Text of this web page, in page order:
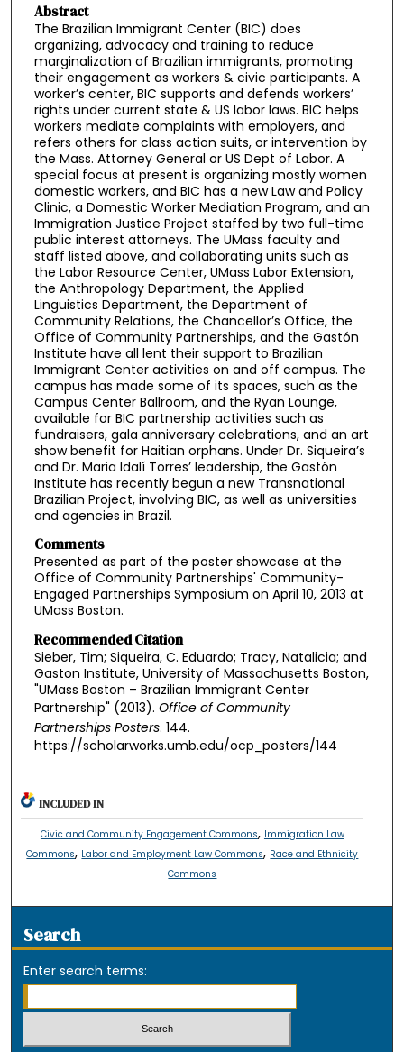
Abstract
The Brazilian Immigrant Center (BIC) does
organizing, advocacy and training to reduce
marginalization of Brazilian immigrants, promoting
their engagement as workers & civic participants. A
worker’s center, BIC supports and defends workers’
rights under current state & US labor laws. BIC helps
workers mediate complaints with employers, and
refers others for class action suits, or intervention by
the Mass. Attorney General or US Dept of Labor. A
special focus at present is organizing mostly women
domestic workers, and BIC has a new Law and Policy
Clinic, a Domestic Worker Mediation Program, and an
Immigration Justice Project staffed by two full-time
public interest attorneys. The UMass faculty and
staff listed above, and collaborating units such as
the Labor Resource Center, UMass Labor Extension,
the Anthropology Department, the Applied
Linguistics Department, the Department of
Community Relations, the Chancellor’s Office, the
Office of Community Partnerships, and the Gastón
Institute have all lent their support to Brazilian
Immigrant Center activities on and off campus. The
campus has made some of its spaces, such as the
Campus Center Ballroom, and the Ryan Lounge,
available for BIC partnership activities such as
fundraisers, gala anniversary celebrations, and an art
show benefit for Haitian orphans. Under Dr. Siqueira’s
and Dr. Maria Idalí Torres’ leadership, the Gastón
Institute has recently begun a new Transnational
Brazilian Project, involving BIC, as well as universities
and agencies in Brazil.
Comments
Presented as part of the poster showcase at the
Office of Community Partnerships' Community-
Engaged Partnerships Symposium on April 10, 2013 at
UMass Boston.
Recommended Citation
Sieber, Tim; Siqueira, C. Eduardo; Tracy, Natalicia; and
Gaston Institute, University of Massachusetts Boston,
"UMass Boston – Brazilian Immigrant Center
Partnership" (2013). Office of Community
Partnerships Posters. 144.
https://scholarworks.umb.edu/ocp_posters/144
INCLUDED IN
Civic and Community Engagement Commons, Immigration Law
Commons, Labor and Employment Law Commons, Race and Ethnicity
Commons
Search
Enter search terms: